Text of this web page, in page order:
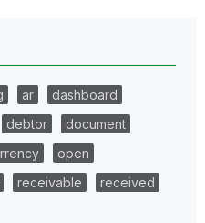
ar
dashboard
debtor
document
open
receivable
received